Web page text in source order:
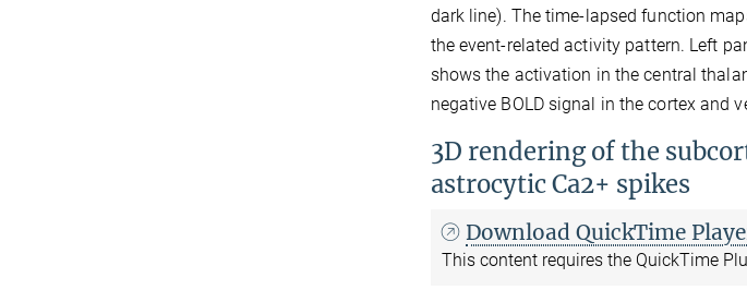
dark line). The time-lapsed function
the event-related activity pattern. Left
shows the activation in the central
negative BOLD signal in the cortex and
3D rendering of the
astrocytic Ca2+ spikes
Download QuickTime
This content requires the QuickTime